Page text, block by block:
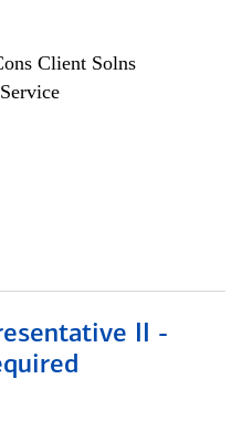
Client Solns
II -